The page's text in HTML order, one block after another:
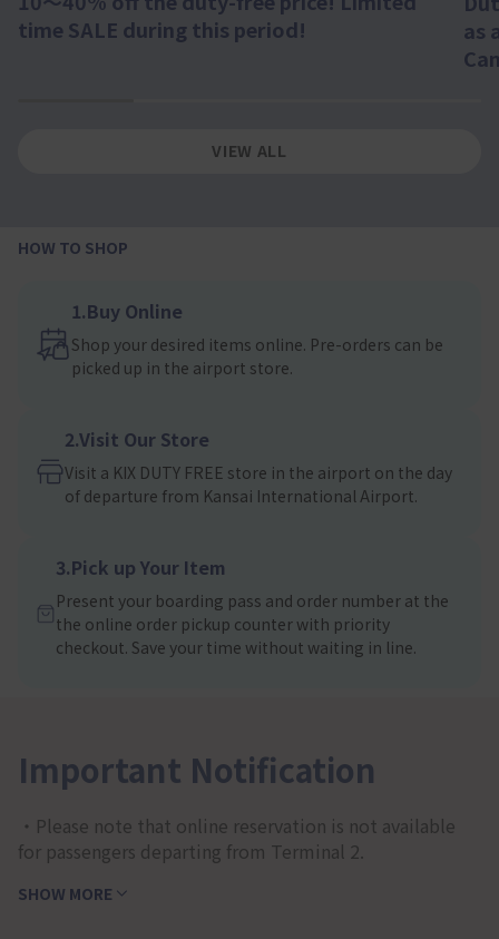
time SALE during this period!
as
VIEW ALL
HOW TO SHOP
1.Buy Online
Shop your desired items online. Pre-orders can be
picked up in the airport store.
2.Visit Our Store
Visit a KIX DUTY FREE store in the airport on the day
of departure from Kansai International Airport.
3.Pick up Your Item
Present your boarding pass and order number at the
the online order pickup counter with priority
checkout. Save your time without waiting in line.
Important Notification
・Please note that online reservation is not available
for passengers departing from Terminal 2.
SHOW MORE